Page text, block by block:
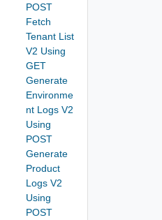
POST
Fetch
Tenant List
V2 Using
GET
Generate
Environme
nt Logs V2
Using
POST
Generate
Product
Logs V2
Using
POST